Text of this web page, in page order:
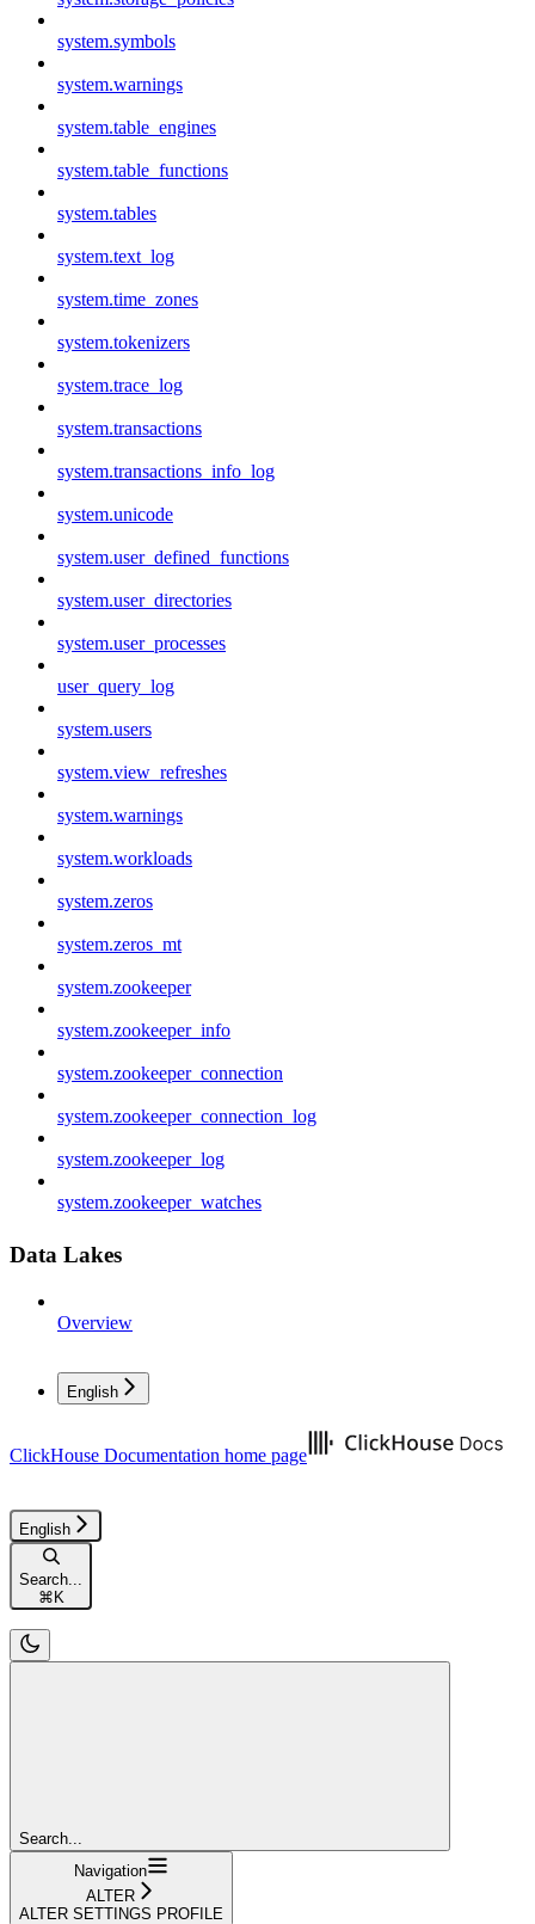
system.symbols
system.warnings
system.table_engines
system.table_functions
system.tables
system.text_log
system.time_zones
system.tokenizers
system.trace_log
system.transactions
system.transactions_info_log
system.unicode
system.user_defined_functions
system.user_directories
system.user_processes
user_query_log
system.users
system.view_refreshes
system.warnings
system.workloads
system.zeros
system.zeros_mt
system.zookeeper
system.zookeeper_info
system.zookeeper_connection
system.zookeeper_connection_log
system.zookeeper_log
system.zookeeper_watches
Data Lakes
Overview
English
ClickHouse Documentation home page
English
Search...
⌘K
Search...
Navigation
ALTER
ALTER SETTINGS PROFILE